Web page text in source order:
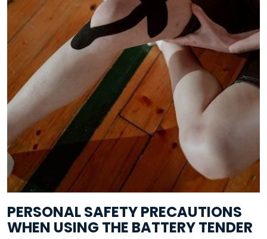
PERSONAL SAFETY PRECAUTIONS
WHEN USING THE BATTERY TENDER